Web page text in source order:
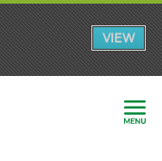
VIEW
VIEW